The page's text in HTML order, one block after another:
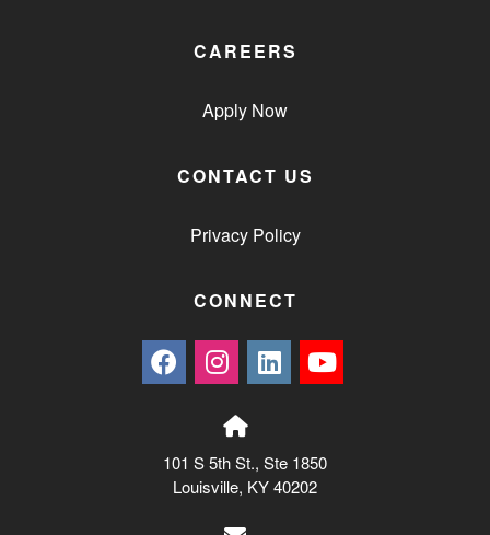
CAREERS
Apply Now
CONTACT US
Privacy Policy
CONNECT
101 S 5th St., Ste 1850
Louisville, KY 40202